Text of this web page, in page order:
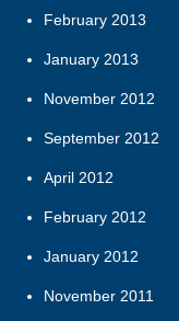
February 2013
January 2013
November 2012
September 2012
April 2012
February 2012
January 2012
November 2011